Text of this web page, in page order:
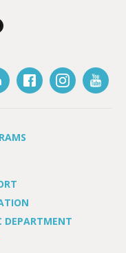
DEPARTMENT